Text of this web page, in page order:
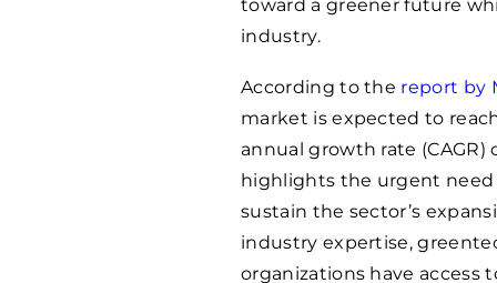
toward a greener future
industry.
According to the report by
market is expected to
annual growth rate (CAGR)
highlights the urgent
sustain the sector’s
industry expertise,
organizations have access